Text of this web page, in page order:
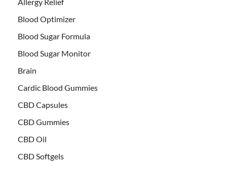
Allergy Relief
Blood Optimizer
Blood Sugar Formula
Blood Sugar Monitor
Brain
Cardic Blood Gummies
CBD Capsules
CBD Gummies
CBD Oil
CBD Softgels